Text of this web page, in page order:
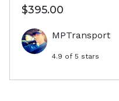
$395.00
MPTransport
4.9 of 5 stars